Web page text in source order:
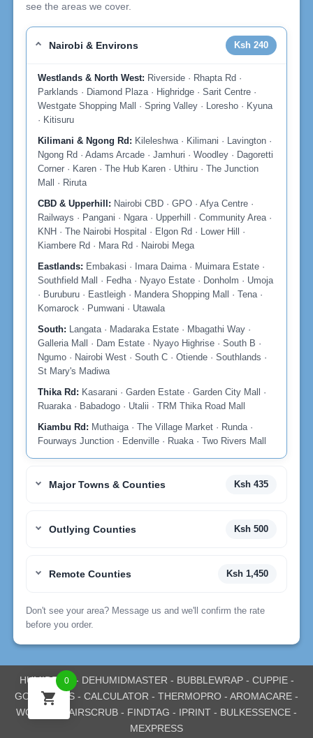
see the areas we cover.
Nairobi & Environs Ksh 240
Westlands & North West: Riverside · Rhapta Rd ·
Parklands · Diamond Plaza · Highridge · Sarit Centre ·
Westgate Shopping Mall · Spring Valley · Loresho · Kyuna
· Kitisuru
Kilimani & Ngong Rd: Kileleshwa · Kilimani · Lavington ·
Ngong Rd · Adams Arcade · Jamhuri · Woodley · Dagoretti
Corner · Karen · The Hub Karen · Uthiru · The Junction
Mall · Riruta
CBD & Upperhill: Nairobi CBD · GPO · Afya Centre ·
Railways · Pangani · Ngara · Upperhill · Community Area ·
KNH · The Nairobi Hospital · Elgon Rd · Lower Hill ·
Kiambere Rd · Mara Rd · Nairobi Mega
Eastlands: Embakasi · Imara Daima · Muimara Estate ·
Southfield Mall · Fedha · Nyayo Estate · Donholm · Umoja
· Buruburu · Eastleigh · Mandera Shopping Mall · Tena ·
Komarock · Pumwani · Utawala
South: Langata · Madaraka Estate · Mbagathi Way ·
Galleria Mall · Dam Estate · Nyayo Highrise · South B ·
Ngumo · Nairobi West · South C · Otiende · Southlands ·
St Mary's Madiwa
Thika Rd: Kasarani · Garden Estate · Garden City Mall ·
Ruaraka · Babadogo · Utalii · TRM Thika Road Mall
Kiambu Rd: Muthaiga · The Village Market · Runda ·
Fourways Junction · Edenville · Ruaka · Two Rivers Mall
Major Towns & Counties Ksh 435
Outlying Counties Ksh 500
Remote Counties Ksh 1,450
Don't see your area? Message us and we'll confirm the rate
before you order.
HUMIDPRO - DEHUMIDMASTER - BUBBLEWRAP- CUPPIE-
GOEXPRESS - CALCULATOR - THERMOPRO - AROMACARE -
WOODEV
AIRSCRUB - FINDTAG - IPRINT - BULKESSENCE -
MEXPRESS
0